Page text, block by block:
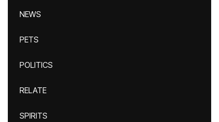
NEWS
PETS
POLITICS
RELATE
SPIRITS